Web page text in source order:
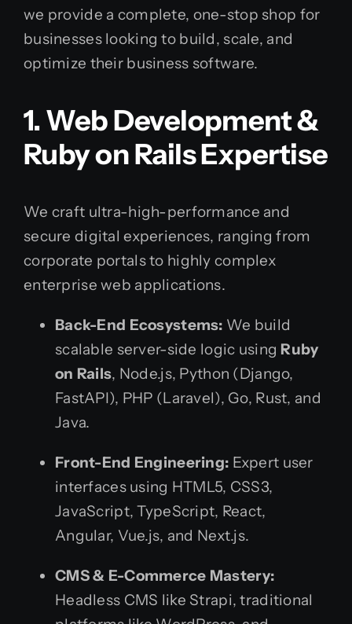
we provide a complete, one-stop shop for
businesses looking to build, scale, and
optimize their business software.
1. Web Development &
Ruby on Rails Expertise
We craft ultra-high-performance and
secure digital experiences, ranging from
corporate portals to highly complex
enterprise web applications.
Back-End Ecosystems: We build
scalable server-side logic using Ruby
on Rails, Node.js, Python (Django,
FastAPI), PHP (Laravel), Go, Rust, and
Java.
Front-End Engineering: Expert user
interfaces using HTML5, CSS3,
JavaScript, TypeScript, React,
Angular, Vue.js, and Next.js.
CMS & E-Commerce Mastery:
Headless CMS like Strapi, traditional